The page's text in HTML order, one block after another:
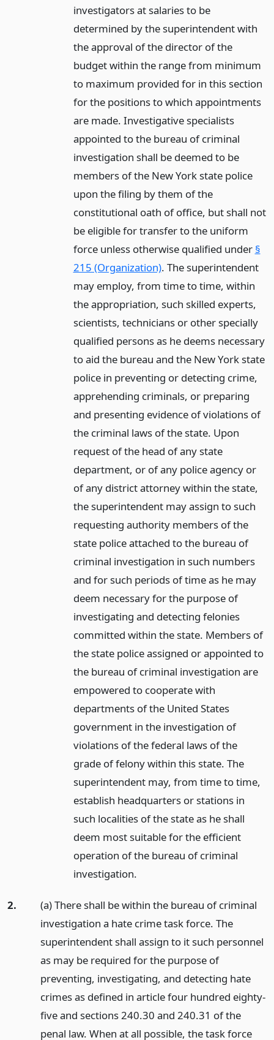
investigators at salaries to be
determined by the superintendent with
the approval of the director of the
budget within the range from minimum
to maximum provided for in this section
for the positions to which appointments
are made. Investigative specialists
appointed to the bureau of criminal
investigation shall be deemed to be
members of the New York state police
upon the filing by them of the
constitutional oath of office, but shall not
be eligible for transfer to the uniform
force unless otherwise qualified under §
215 (Organization). The superintendent
may employ, from time to time, within
the appropriation, such skilled experts,
scientists, technicians or other specially
qualified persons as he deems necessary
to aid the bureau and the New York state
police in preventing or detecting crime,
apprehending criminals, or preparing
and presenting evidence of violations of
the criminal laws of the state. Upon
request of the head of any state
department, or of any police agency or
of any district attorney within the state,
the superintendent may assign to such
requesting authority members of the
state police attached to the bureau of
criminal investigation in such numbers
and for such periods of time as he may
deem necessary for the purpose of
investigating and detecting felonies
committed within the state. Members of
the state police assigned or appointed to
the bureau of criminal investigation are
empowered to cooperate with
departments of the United States
government in the investigation of
violations of the federal laws of the
grade of felony within this state. The
superintendent may, from time to time,
establish headquarters or stations in
such localities of the state as he shall
deem most suitable for the efficient
operation of the bureau of criminal
investigation.
2.
(a) There shall be within the bureau of criminal
investigation a hate crime task force. The
superintendent shall assign to it such personnel
as may be required for the purpose of
preventing, investigating, and detecting hate
crimes as defined in article four hundred eighty-
five and sections 240.30 and 240.31 of the
penal law. When at all possible, the task force